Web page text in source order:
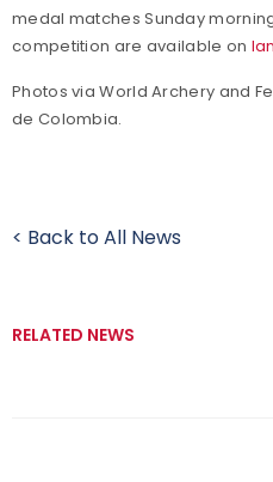
medal matches Sunday
competition are available on
Photos via World Archery and
de Colombia.
< Back to All News
RELATED NEWS